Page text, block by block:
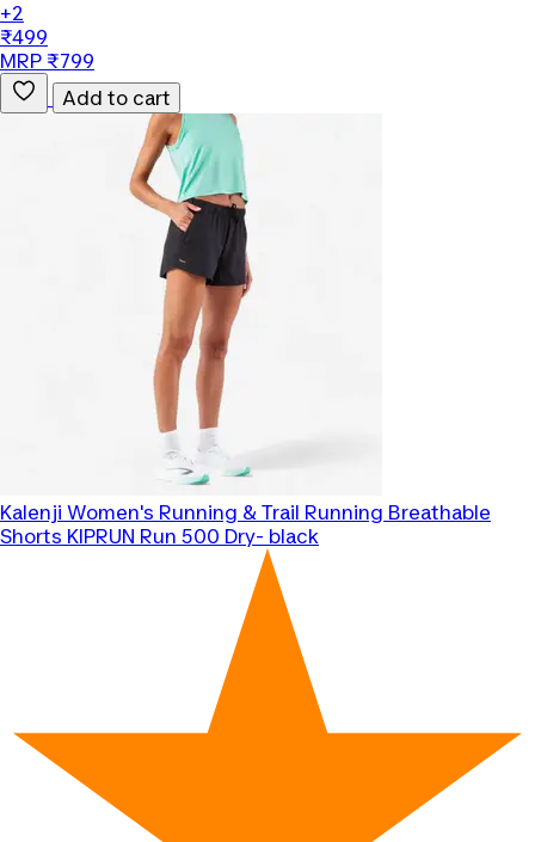
+2
₹499
MRP ₹799
Add to cart
Kalenji Women's Running & Trail Running Breathable
Shorts KIPRUN Run 500 Dry- black